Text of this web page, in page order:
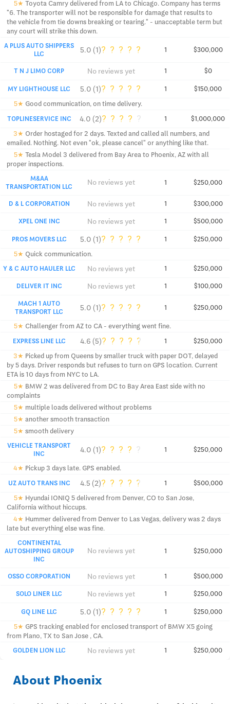
5★ Toyota Camry delivered from LA to Chicago. Company has terms
"6. The transporter will not be responsible for damage that results to
the vehicle from tie downs breaking or tearing." - unacceptable term but
any court will strike this down.
A PLUS AUTO SHIPPERS
LLC
5.0 (1)? ? ? ? ? 1 $300,000
T N J LIMO CORP No reviews yet 1 $0
MY LIGHTHOUSE LLC 5.0 (1)? ? ? ? ? 1 $150,000
5★ Good communication, on time delivery.
TOPLINESERVICE INC 4.0 (2)? ? ? ? ? 1 $1,000,000
3★ Order hostaged for 2 days. Texted and called all numbers, and
emailed. Nothing. Not even "ok, please cancel" or anything like that.
5★ Tesla Model 3 delivered from Bay Area to Phoenix, AZ with all
proper inspections.
M&AA
TRANSPORTATION LLC
No reviews yet 1 $250,000
D & L CORPORATION No reviews yet 1 $300,000
XPEL ONE INC No reviews yet 1 $500,000
PROS MOVERS LLC 5.0 (1)? ? ? ? ? 1 $250,000
5★ Quick communication.
Y & C AUTO HAULER LLC No reviews yet 1 $250,000
DELIVER IT INC No reviews yet 1 $100,000
MACH 1 AUTO
TRANSPORT LLC
5.0 (1)? ? ? ? ? 1 $250,000
5★ Challenger from AZ to CA - everything went fine.
EXPRESS LINE LLC 4.6 (5)? ? ? ? ? 1 $250,000
3★ Picked up from Queens by smaller truck with paper DOT, delayed
by 5 days. Driver responds but refuses to turn on GPS location. Current
ETA is 10 days from NYC to LA.
5★ BMW 2 was delivered from DC to Bay Area East side with no
complaints
5★ multiple loads delivered without problems
5★ another smooth transaction
5★ smooth delivery
VEHICLE TRANSPORT
INC
4.0 (1)? ? ? ? ? 1 $250,000
4★ Pickup 3 days late. GPS enabled.
UZ AUTO TRANS INC 4.5 (2)? ? ? ? ? 1 $500,000
5★ Hyundai IONIQ 5 delivered from Denver, CO to San Jose,
California without hiccups.
4★ Hummer delivered from Denver to Las Vegas, delivery was 2 days
late but everything else was fine.
CONTINENTAL
AUTOSHIPPING GROUP
INC
No reviews yet 1 $250,000
OSSO CORPORATION No reviews yet 1 $500,000
SOLO LINER LLC No reviews yet 1 $250,000
GQ LINE LLC 5.0 (1)? ? ? ? ? 1 $250,000
5★ GPS tracking enabled for enclosed transport of BMW X5 going
from Plano, TX to San Jose , CA.
GOLDEN LION LLC No reviews yet 1 $250,000
About Phoenix